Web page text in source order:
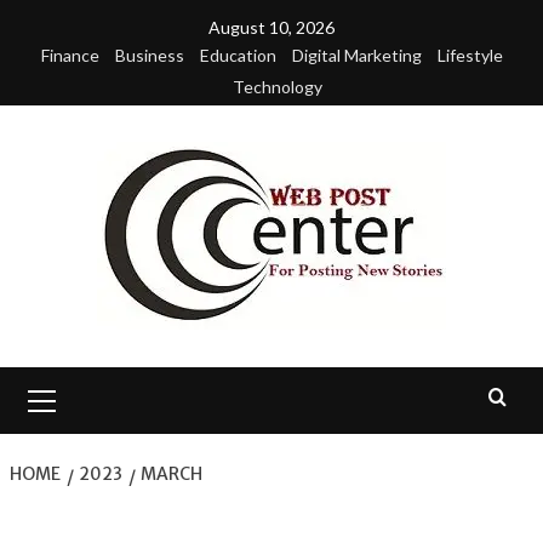
August 10, 2026
Finance
Business Education Digital Marketing
Lifestyle
Technology
Menu
HOME 2023 MARCH